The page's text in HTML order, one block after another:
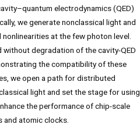
electrodynamics (QED)
we generate nonclassical light and
at the few photon level.
without degradation of the cavity-QED
the compatibility of these
we open a path for distributed
light and set the stage for using
the performance of chip-scale
and atomic clocks.